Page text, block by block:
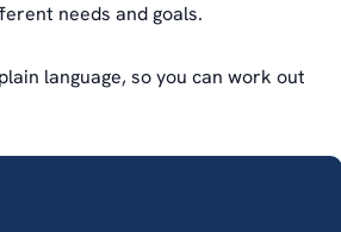
needs and goals.
language, so you can work out